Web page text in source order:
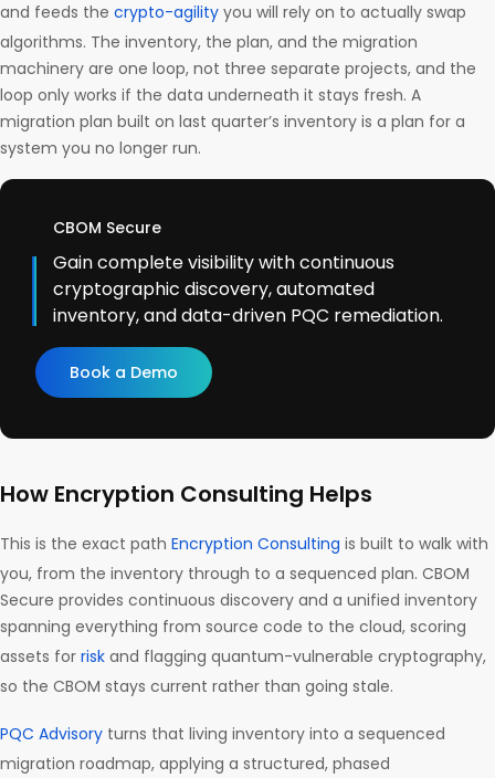
and feeds the crypto-agility you will rely on to actually swap
algorithms. The inventory, the plan, and the migration
machinery are one loop, not three separate projects, and the
loop only works if the data underneath it stays fresh. A
migration plan built on last quarter’s inventory is a plan for a
system you no longer run.
CBOM Secure
Gain complete visibility with continuous
cryptographic discovery, automated
inventory, and data-driven PQC remediation.
Book a Demo
How Encryption Consulting Helps
This is the exact path Encryption Consulting is built to walk with
you, from the inventory through to a sequenced plan. CBOM
Secure provides continuous discovery and a unified inventory
spanning everything from source code to the cloud, scoring
assets for risk and flagging quantum-vulnerable cryptography,
so the CBOM stays current rather than going stale.
PQC Advisory turns that living inventory into a sequenced
migration roadmap, applying a structured, phased